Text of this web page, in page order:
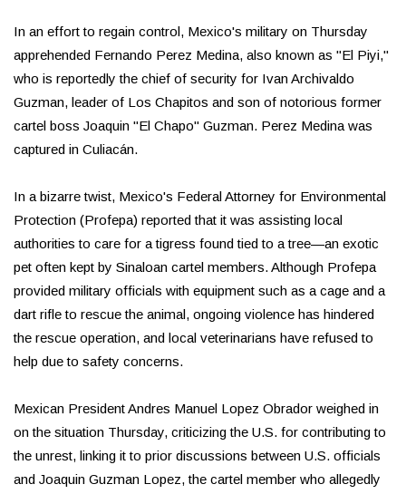
In an effort to regain control, Mexico's military on Thursday
apprehended Fernando Perez Medina, also known as "El Piyi,"
who is reportedly the chief of security for Ivan Archivaldo
Guzman, leader of Los Chapitos and son of notorious former
cartel boss Joaquin "El Chapo" Guzman. Perez Medina was
captured in Culiacán.
In a bizarre twist, Mexico's Federal Attorney for Environmental
Protection (Profepa) reported that it was assisting local
authorities to care for a tigress found tied to a tree—an exotic
pet often kept by Sinaloan cartel members. Although Profepa
provided military officials with equipment such as a cage and a
dart rifle to rescue the animal, ongoing violence has hindered
the rescue operation, and local veterinarians have refused to
help due to safety concerns.
Mexican President Andres Manuel Lopez Obrador weighed in
on the situation Thursday, criticizing the U.S. for contributing to
the unrest, linking it to prior discussions between U.S. officials
and Joaquin Guzman Lopez, the cartel member who allegedly